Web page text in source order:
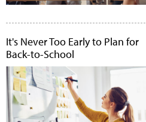
It's Never Too Early to Plan for
Back-to-School